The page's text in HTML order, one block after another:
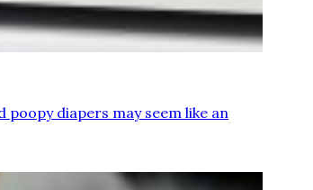
diapers may seem like an